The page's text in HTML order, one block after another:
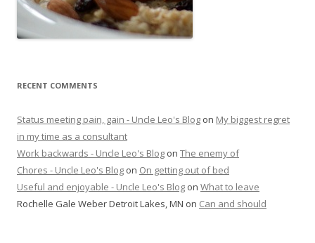
RECENT COMMENTS
Status meeting pain, gain - Uncle Leo's Blog on My biggest regret
in my time as a consultant
Work backwards - Uncle Leo's Blog on The enemy of
Chores - Uncle Leo's Blog on On getting out of bed
Useful and enjoyable - Uncle Leo's Blog on What to leave
Rochelle Gale Weber Detroit Lakes, MN on Can and should